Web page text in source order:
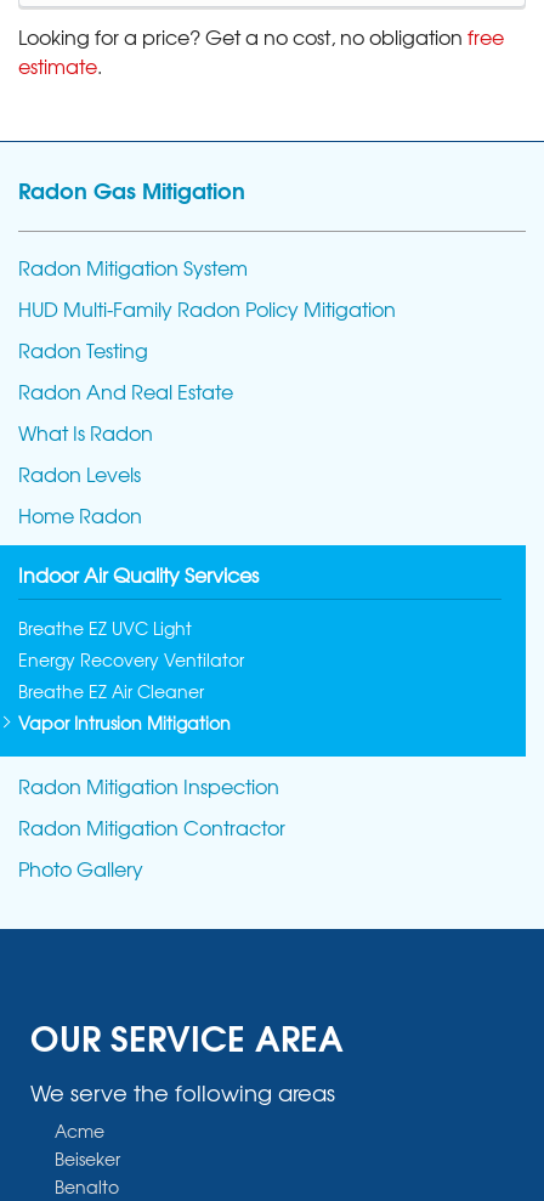
Looking for a price? Get a no cost, no obligation free
estimate.
Radon Gas Mitigation
Radon Mitigation System
HUD Multi-Family Radon Policy Mitigation
Radon Testing
Radon And Real Estate
What Is Radon
Radon Levels
Home Radon
Indoor Air Quality Services
Breathe EZ UVC Light
Energy Recovery Ventilator
Breathe EZ Air Cleaner
Vapor Intrusion Mitigation
Radon Mitigation Inspection
Radon Mitigation Contractor
Photo Gallery
OUR SERVICE AREA
We serve the following areas
Acme
Beiseker
Benalto